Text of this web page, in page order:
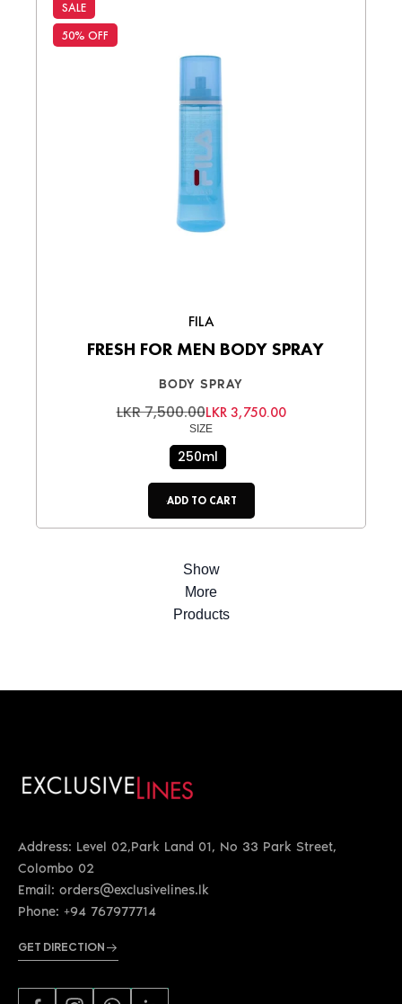
SALE
50% OFF
FILA
BODY SPRAY
FRESH FOR MEN BODY SPRAY
LKR 7,500.00LKR 3,750.00
SIZE
250ml
ADD TO CART
Show
More
Products
Address: Level 02,Park Land 01, No 33 Park Street,
Colombo 02
Email: orders@exclusivelines.lk
Phone: +94 767977714
GET DIRECTION